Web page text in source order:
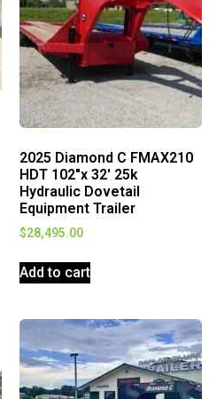
2025 Diamond C FMAX210
HDT 102″x 32′ 25k
Hydraulic Dovetail
Equipment Trailer
$28,495.00
Add to cart